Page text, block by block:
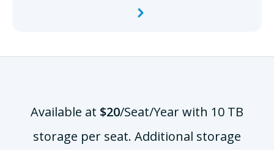
Available at $20/Seat/Yearwith 10 TB
storage per seat. Additional storage